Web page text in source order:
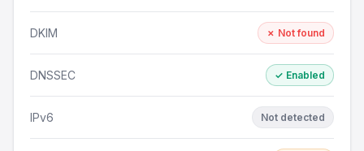
DKIM ✗ Not found
DNSSEC ✓ Enabled
IPv6 Not detected